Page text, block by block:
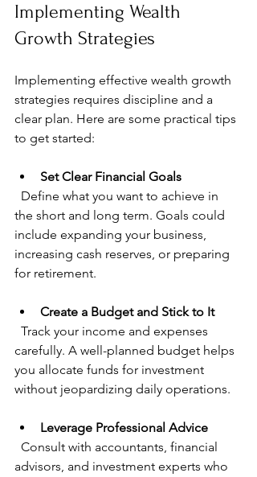
Implementing Wealth
Growth Strategies
Implementing effective wealth growth
strategies requires discipline and a
clear plan. Here are some practical tips
to get started:
Set Clear Financial Goals
the short and long term. Goals could
include expanding your business,
increasing cash reserves, or preparing
for retirement.
Create a Budget and Stick to It
carefully. A well-planned budget helps
you allocate funds for investment
without jeopardizing daily operations.
Leverage Professional Advice
advisors, and investment experts who